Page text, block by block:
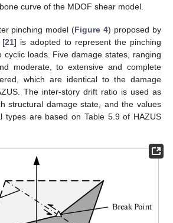
curve of the MDOF shear model.
pinching model (Figure 4) proposed by
[21] is adopted to represent the pinching
cyclic loads. Five damage states, ranging
moderate, to extensive and complete
which are identical to the damage
The inter-story drift ratio is used as
structural damage state, and the values
types are based on Table 5.9 of HAZUS